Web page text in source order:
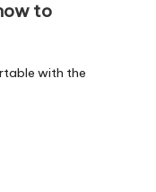
to
with the